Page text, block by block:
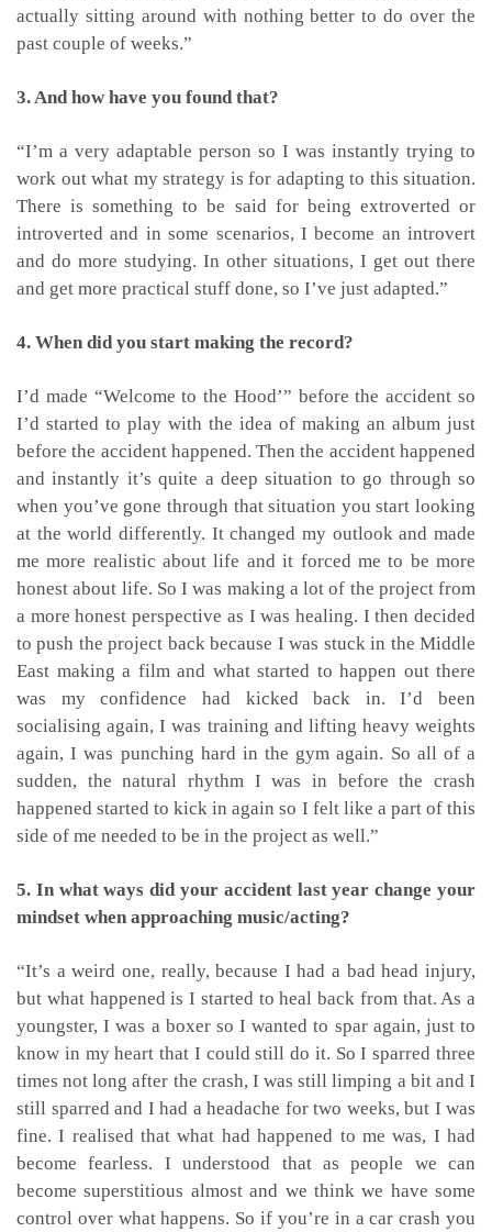
actually sitting around with nothing better to do over the
past couple of weeks.”
3. And how have you found that?
“I’m a very adaptable person so I was instantly trying to
work out what my strategy is for adapting to this situation.
There is something to be said for being extroverted or
introverted and in some scenarios, I become an introvert
and do more studying. In other situations, I get out there
and get more practical stuff done, so I’ve just adapted.”
4. When did you start making the record?
I’d made “Welcome to the Hood’” before the accident so
I’d started to play with the idea of making an album just
before the accident happened. Then the accident happened
and instantly it’s quite a deep situation to go through so
when you’ve gone through that situation you start looking
at the world differently. It changed my outlook and made
me more realistic about life and it forced me to be more
honest about life. So I was making a lot of the project from
a more honest perspective as I was healing. I then decided
to push the project back because I was stuck in the Middle
East making a film and what started to happen out there
was my confidence had kicked back in. I’d been
socialising again, I was training and lifting heavy weights
again, I was punching hard in the gym again. So all of a
sudden, the natural rhythm I was in before the crash
happened started to kick in again so I felt like a part of this
side of me needed to be in the project as well.”
5. In what ways did your accident last year change your
mindset when approaching music/acting?
“It’s a weird one, really, because I had a bad head injury,
but what happened is I started to heal back from that. As a
youngster, I was a boxer so I wanted to spar again, just to
know in my heart that I could still do it. So I sparred three
times not long after the crash, I was still limping a bit and I
still sparred and I had a headache for two weeks, but I was
fine. I realised that what had happened to me was, I had
become fearless. I understood that as people we can
become superstitious almost and we think we have some
control over what happens. So if you’re in a car crash you